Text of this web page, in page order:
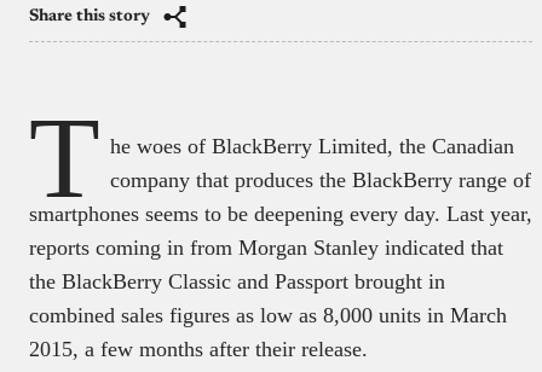
Share this story
T he woes of BlackBerry Limited, the Canadian
company that produces the BlackBerry range of
smartphones seems to be deepening every day. Last year,
reports coming in from Morgan Stanley indicated that
the BlackBerry Classic and Passport brought in
combined sales figures as low as 8,000 units in March
2015, a few months after their release.